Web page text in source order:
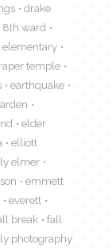
drake
8th ward
elementary
temple
earthquake
elder
elliott
elmer
emmett
everett
break
fall
photography